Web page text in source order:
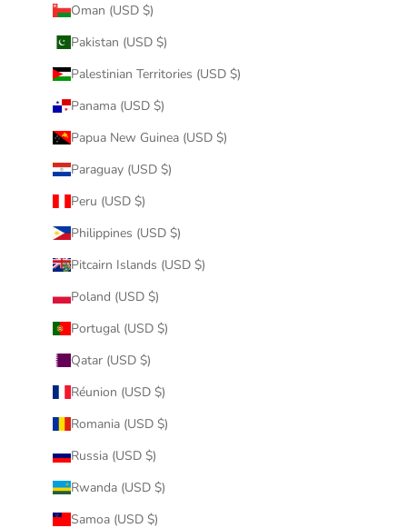
Oman (USD $)
Pakistan (USD $)
Palestinian Territories (USD $)
Panama (USD $)
Papua New Guinea (USD $)
Paraguay (USD $)
Peru (USD $)
Philippines (USD $)
Pitcairn Islands (USD $)
Poland (USD $)
Portugal (USD $)
Qatar (USD $)
Réunion (USD $)
Romania (USD $)
Russia (USD $)
Rwanda (USD $)
Samoa (USD $)